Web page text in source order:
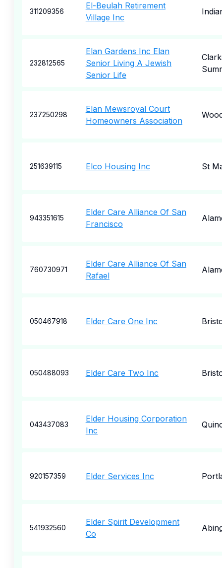
311209356
El-Beulah Retirement
Village Inc
232812565
Elan Gardens Inc Elan
Senior Living A Jewish
Senior Life
237250298
Elan Mewsroyal Court
Homeowners Association
251639115 Elco Housing Inc St
943351615
Elder Care Alliance Of San
Francisco
760730971
Elder Care Alliance Of San
Rafael
050467918 Elder Care One Inc
050488093 Elder Care Two Inc
043437083
Elder Housing Corporation
Inc
920157359 Elder Services Inc
541932560
Elder Spirit Development
Co